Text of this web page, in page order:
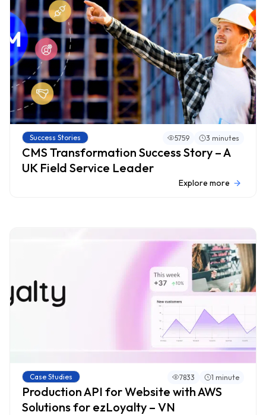
Success Stories 5759 3 minutes
CMS Transformation Success Story – A
UK Field Service Leader
Explore more
Case Studies 7833 1 minute
Production API for Website with AWS
Solutions for ezLoyalty – VN